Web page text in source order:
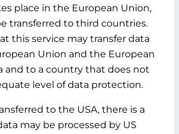
place in the European Union,
transferred to third countries.
this service may transfer data
Union and the European
and to a country that does not
level of data protection.
to the USA, there is a
may be processed by US